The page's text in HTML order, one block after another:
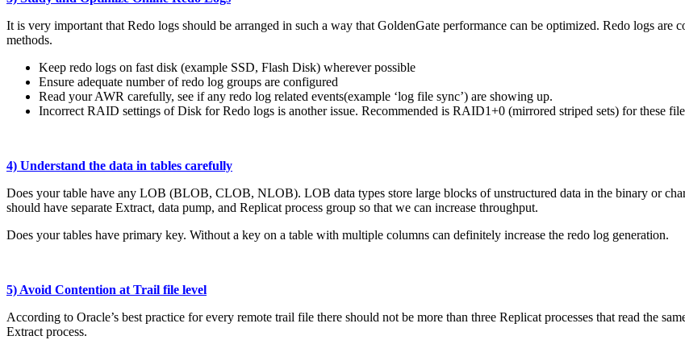
It is very important that Redo logs should be arranged in such a way that GoldenGate performance can be optimized. Redo logs
methods.
Keep redo logs on fast disk (example SSD, Flash Disk) wherever possible
Ensure adequate number of redo log groups are configured
Read your AWR carefully, see if any redo log related events(example ‘log file sync’) are showing up.
Incorrect RAID settings of Disk for Redo logs is another issue. Recommended is RAID1+0 (mirrored striped sets) for these
4) Understand the data in tables carefully
Does your table have any LOB (BLOB, CLOB, NLOB). LOB data types store large blocks of unstructured data in the binary or
should have separate Extract, data pump, and Replicat process group so that we can increase throughput.
Does your tables have primary key. Without a key on a table with multiple columns can definitely increase the redo log generation.
5) Avoid Contention at Trail file level
According to Oracle’s best practice for every remote trail file there should not be more than three Replicat processes that read the
Extract process.